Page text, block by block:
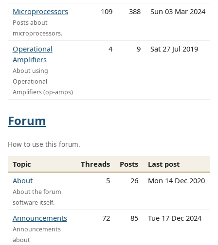
Microprocessors
Posts about
microprocessors.
109 388 Sun 03 Mar 2024
Operational
Amplifiers
About using
Operational
Amplifiers (op-amps)
4 9 Sat 27 Jul 2019
Forum
How to use this forum.
Topic Threads Posts
Last post
About
About the forum
software itself.
5 26 Mon 14 Dec 2020
Announcements
Announcements
about
72 85 Tue 17 Dec 2024